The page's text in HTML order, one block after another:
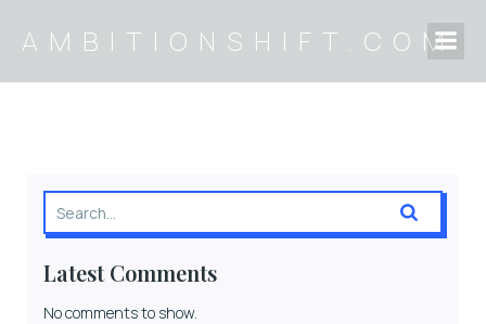
AMBITIONSHIFT.COM
Latest Comments
No comments to show.